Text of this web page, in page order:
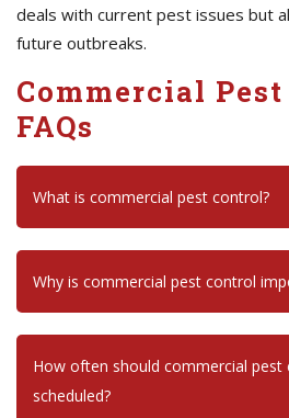
deals with current pest issues but
future outbreaks.
Commercial
FAQs
What is commercial pest control?
Why is commercial pest control
How often should commercial pest
scheduled?